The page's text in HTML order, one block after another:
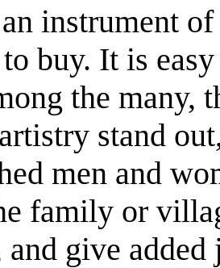
instrument
buy. It is
the many,
stand
men and
family or
and give